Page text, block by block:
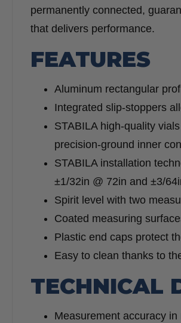
permanently connected,
that delivers performance.
FEATURES
Aluminum rectangular
Integrated slip-stoppers
STABILA high-quality
precision-ground inner
STABILA installation
±1/32in @ 72in and ±3/
Spirit level with two
Coated measuring
Plastic end caps protect
Easy to clean thanks to
TECHNICAL
Measurement accuracy in